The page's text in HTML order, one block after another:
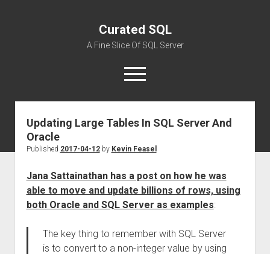
Curated SQL
A Fine Slice Of SQL Server
open
menu
About
Updating Large Tables In SQL Server And
Oracle
Published 2017-04-12by Kevin Feasel
Jana Sattainathan has a post on how he was
able to move and update billions of rows, using
both Oracle and SQL Server as examples:
The key thing to remember with SQL Server
is to convert to a non-integer value by using